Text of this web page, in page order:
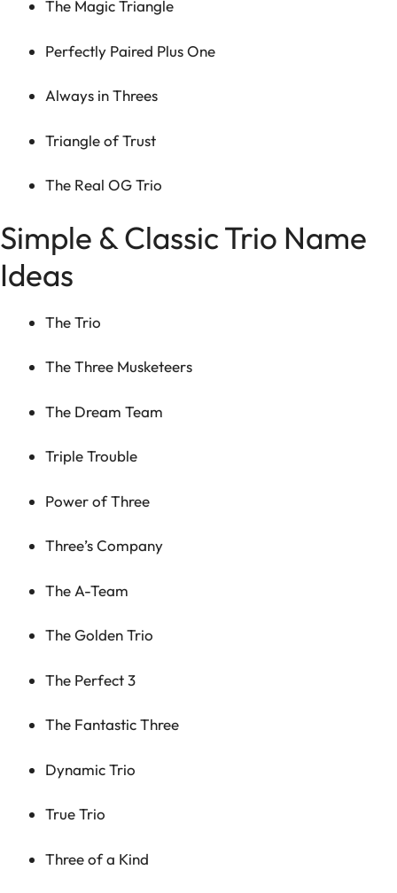
The Magic Triangle
Perfectly Paired Plus One
Always in Threes
Triangle of Trust
The Real OG Trio
Simple & Classic Trio Name
Ideas
The Trio
The Three Musketeers
The Dream Team
Triple Trouble
Power of Three
Three’s Company
The A-Team
The Golden Trio
The Perfect 3
The Fantastic Three
Dynamic Trio
True Trio
Three of a Kind